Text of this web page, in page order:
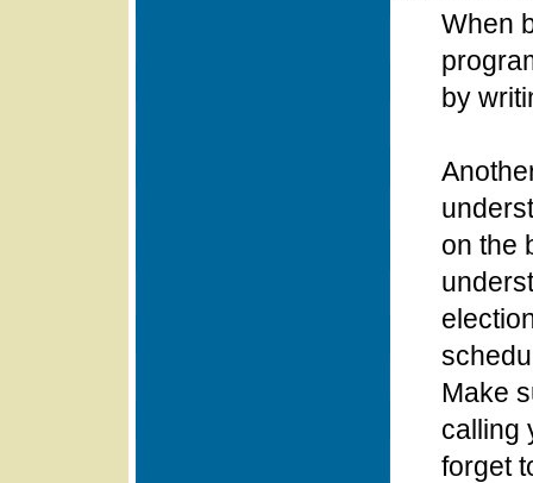
When
by
on the
Make
calling
forget